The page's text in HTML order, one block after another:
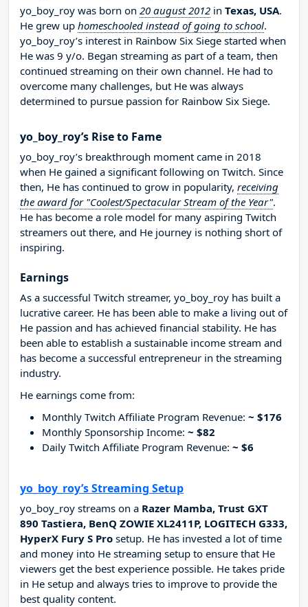
yo_boy_roy was born on 20 august 2012 in Texas, USA.
He grew up homeschooled instead of going to school.
yo_boy_roy’s interest in Rainbow Six Siege started when
He was 9 y/o. Began streaming as part of a team, then
continued streaming on their own channel. He had to
overcome many challenges, but He was always
determined to pursue passion for Rainbow Six Siege.
yo_boy_roy’s Rise to Fame
yo_boy_roy’s breakthrough moment came in 2018
when He gained a significant following on Twitch. Since
then, He has continued to grow in popularity, receiving
the award for "Coolest/Spectacular Stream of the Year".
He has become a role model for many aspiring Twitch
streamers out there, and He journey is nothing short of
inspiring.
Earnings
As a successful Twitch streamer, yo_boy_roy has built a
lucrative career. He has been able to make a living out of
He passion and has achieved financial stability. He has
been able to establish a sustainable income stream and
has become a successful entrepreneur in the streaming
industry.
He earnings come from:
Monthly Twitch Affiliate Program Revenue: ~ $176
Monthly Sponsorship Income: ~ $82
Daily Twitch Affiliate Program Revenue: ~ $6
yo_boy_roy’s Streaming Setup
yo_boy_roy streams on a Razer Mamba, Trust GXT
890 Tastiera, BenQ ZOWIE XL2411P, LOGITECH G333,
HyperX Fury S Pro setup. He has invested a lot of time
and money into He streaming setup to ensure that He
viewers get the best experience possible. He takes pride
in He setup and always tries to improve to provide the
best quality content.